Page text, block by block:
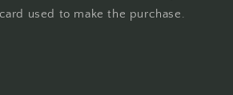
used to make the purchase.